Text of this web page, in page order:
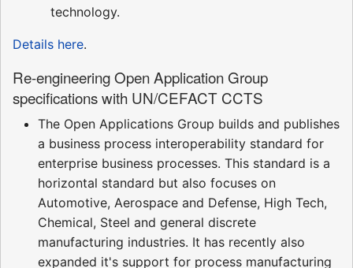
technology.
Details here.
Re-engineering Open Application Group
specifications with UN/CEFACT CCTS
The Open Applications Group builds and publishes
a business process interoperability standard for
enterprise business processes. This standard is a
horizontal standard but also focuses on
Automotive, Aerospace and Defense, High Tech,
Chemical, Steel and general discrete
manufacturing industries. It has recently also
expanded it's support for process manufacturing